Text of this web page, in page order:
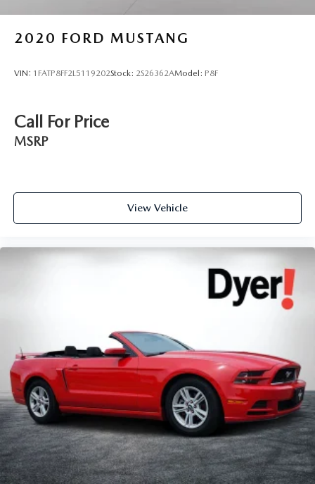
2020 FORD MUSTANG
VIN: 1FATP8FF2L5119202Stock: 2S26362AModel: P8F
Call For Price
MSRP
View Vehicle